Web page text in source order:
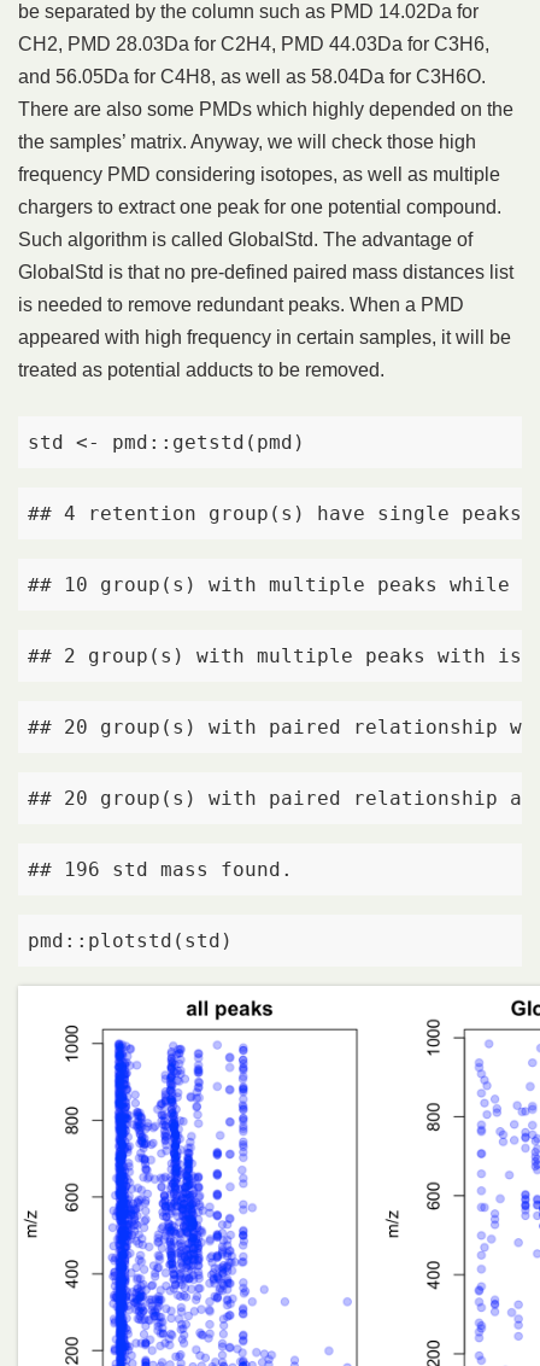
be separated by the column such as PMD 14.02Da for
CH2, PMD 28.03Da for C2H4, PMD 44.03Da for C3H6,
and 56.05Da for C4H8, as well as 58.04Da for C3H6O.
There are also some PMDs which highly depended on the
the samples’ matrix. Anyway, we will check those high
frequency PMD considering isotopes, as well as multiple
chargers to extract one peak for one potential compound.
Such algorithm is called GlobalStd. The advantage of
GlobalStd is that no pre-defined paired mass distances list
is needed to remove redundant peaks. When a PMD
appeared with high frequency in certain samples, it will be
treated as potential adducts to be removed.
std <- pmd::getstd(pmd)
## 4 retention group(s) have single peaks.
## 10 group(s) with multiple peaks while
## 2 group(s) with multiple peaks with
## 20 group(s) with paired relationship
## 20 group(s) with paired relationship
## 196 std mass found.
pmd::plotstd(std)